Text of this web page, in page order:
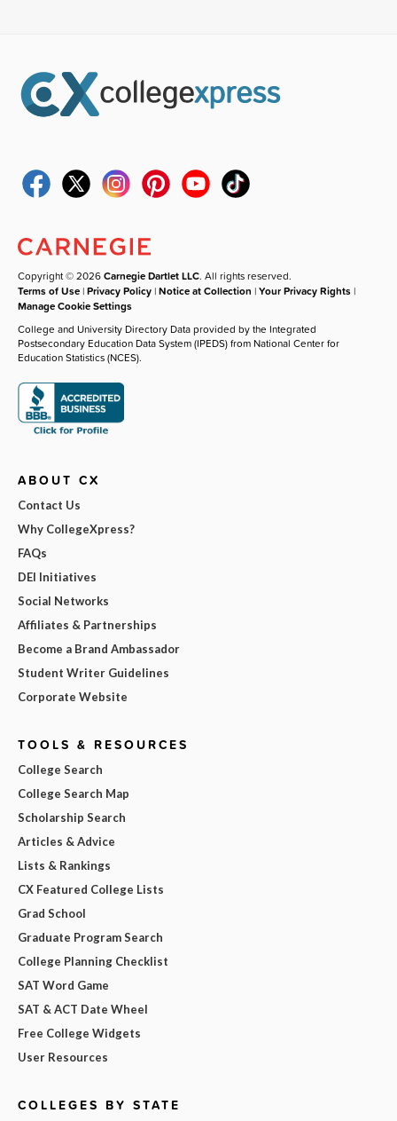
Copyright © 2026Carnegie Dartlet LLC. All rights reserved.
Terms of Use |Privacy Policy |Notice at Collection |Your Privacy Rights |
Manage Cookie Settings
College and University Directory Data provided by the Integrated
Postsecondary Education Data System (IPEDS) from National Center for
Education Statistics (NCES).
ABOUT CX
Contact Us
Why CollegeXpress?
FAQs
DEI Initiatives
Social Networks
Affiliates & Partnerships
Become a Brand Ambassador
Student Writer Guidelines
Corporate Website
TOOLS & RESOURCES
College Search
College Search Map
Scholarship Search
Articles & Advice
Lists & Rankings
CX Featured College Lists
Grad School
Graduate Program Search
College Planning Checklist
SAT Word Game
SAT & ACT Date Wheel
Free College Widgets
User Resources
COLLEGES BY STATE